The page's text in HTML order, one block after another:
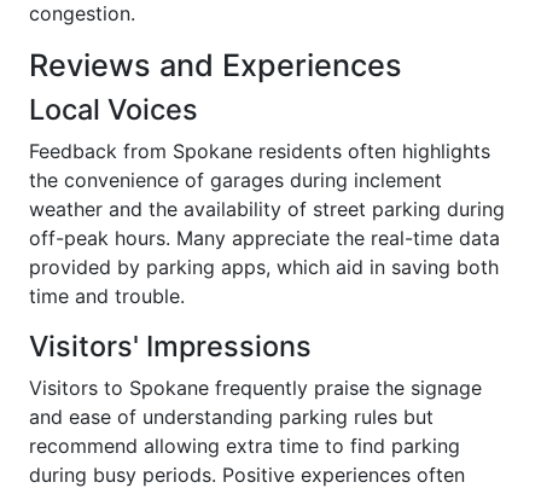
congestion.
Reviews and Experiences
Local Voices
Feedback from Spokane residents often highlights
the convenience of garages during inclement
weather and the availability of street parking during
off-peak hours. Many appreciate the real-time data
provided by parking apps, which aid in saving both
time and trouble.
Visitors' Impressions
Visitors to Spokane frequently praise the signage
and ease of understanding parking rules but
recommend allowing extra time to find parking
during busy periods. Positive experiences often